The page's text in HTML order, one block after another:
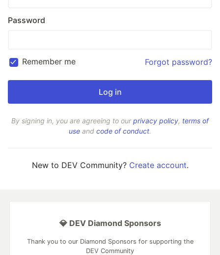
Password
Remember me Forgot password?
By signing in, you are agreeing to ourprivacy policy, terms of
use and code of conduct.
New to DEV Community? Create account.
💎 DEV Diamond Sponsors
Thank you to our Diamond Sponsors for supporting the
DEV Community